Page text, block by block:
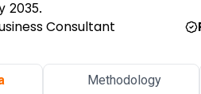
2035.
Consultant
Methodology